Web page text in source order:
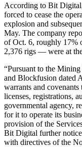
According to Bit
forced to cease the
explosion and
May. The company
of Oct. 6, roughly 17%
2,376 rigs — were at
“Pursuant to the
and Blockfusion dated
warrants and covenants
licenses, registrations,
governmental agency,
for it to operate its
provision of the
Bit Digital further
with directives of the